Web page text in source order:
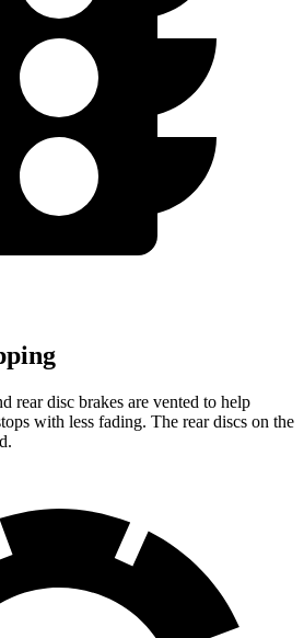
rear disc brakes are vented to help
with less fading. The rear discs on the